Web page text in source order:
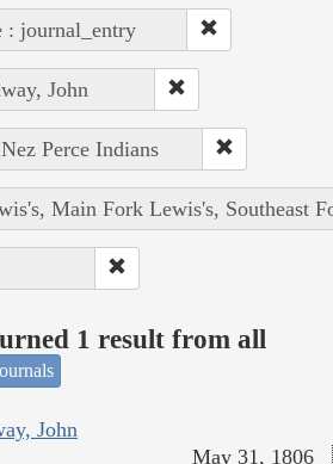
: journal_entry
John
Perce Indians
Main Fork Lewis's, Southeast
1 result from all
John
May 31, 1806